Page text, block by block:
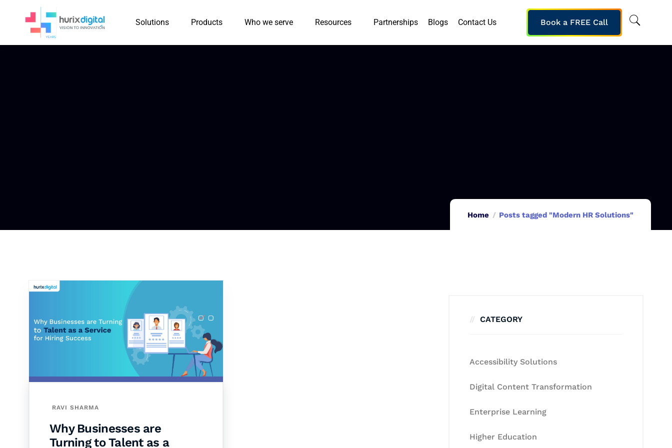
Solutions Products Who we serve Resources Partnerships Blogs Contact Us Book a FREE Call
Home Posts tagged "Modern HR Solutions"
RAVI SHARMA
Why Businesses are
Turning to Talent as a
CATEGORY
Accessibility Solutions
Digital Content Transformation
Enterprise Learning
Higher Education